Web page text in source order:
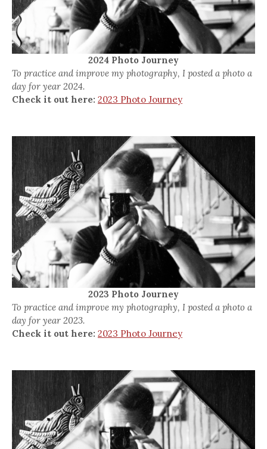
2024 Photo Journey
To practice and improve my photography, I posted a photo a
day for year 2024.
Check it out here: 2023 Photo Journey
2023 Photo Journey
To practice and improve my photography, I posted a photo a
day for year 2023.
Check it out here: 2023 Photo Journey